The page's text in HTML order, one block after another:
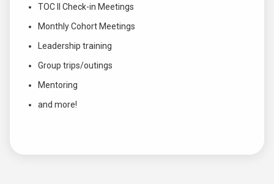
TOC II Check-in Meetings
Monthly Cohort Meetings
Leadership training
Group trips/outings
Mentoring
and more!